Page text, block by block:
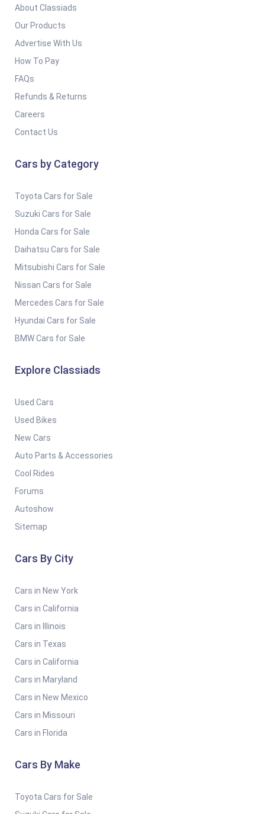
About Classiads
Our Products
Advertise With Us
How To Pay
FAQs
Refunds & Returns
Careers
Contact Us
Cars by Category
Toyota Cars for Sale
Suzuki Cars for Sale
Honda Cars for Sale
Daihatsu Cars for Sale
Mitsubishi Cars for Sale
Nissan Cars for Sale
Mercedes Cars for Sale
Hyundai Cars for Sale
BMW Cars for Sale
Explore Classiads
Used Cars
Used Bikes
New Cars
Auto Parts & Accessories
Cool Rides
Forums
Autoshow
Sitemap
Cars By City
Cars in New York
Cars in California
Cars in Illinois
Cars in Texas
Cars in California
Cars in Maryland
Cars in New Mexico
Cars in Missouri
Cars in Florida
Cars By Make
Toyota Cars for Sale